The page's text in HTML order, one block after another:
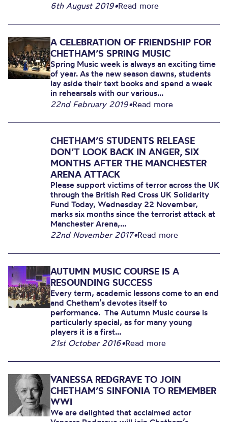
6th August 2019•Read more
A CELEBRATION OF FRIENDSHIP FOR
CHETHAM’S SPRING MUSIC
Spring Music week is always an exciting time
of year. As the new season dawns, students
lay aside their text books and spend a week
in rehearsals with our various...
22nd February 2019•Read more
CHETHAM’S STUDENTS RELEASE
DON’T LOOK BACK IN ANGER, SIX
MONTHS AFTER THE MANCHESTER
ARENA ATTACK
Please support victims of terror across the UK
through the British Red Cross UK Solidarity
Fund Today, Wednesday 22 November,
marks six months since the terrorist attack at
Manchester Arena,...
22nd November 2017•Read more
AUTUMN MUSIC COURSE IS A
RESOUNDING SUCCESS
Every term, academic lessons come to an end
and Chetham’s devotes itself to
performance. The Autumn Music course is
particularly special, as for many young
players it is a first...
21st October 2016•Read more
VANESSA REDGRAVE TO JOIN
CHETHAM’S SINFONIA TO REMEMBER
WWI
We are delighted that acclaimed actor